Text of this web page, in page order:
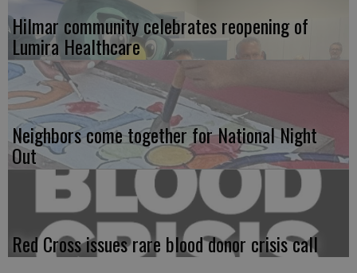
Hilmar community celebrates reopening of
Lumira Healthcare
Neighbors come together for National Night
Out
Red Cross issues rare blood donor crisis call